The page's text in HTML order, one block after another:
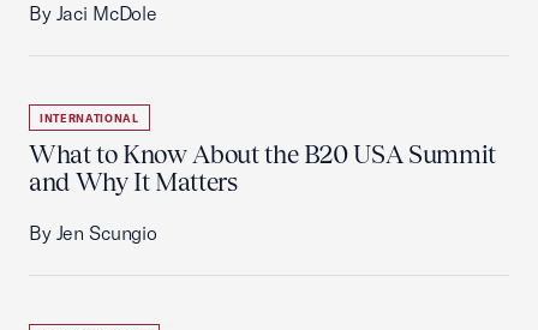
By Jaci McDole
INTERNATIONAL
What to Know About the B20 USA Summit
and Why It Matters
By Jen Scungio